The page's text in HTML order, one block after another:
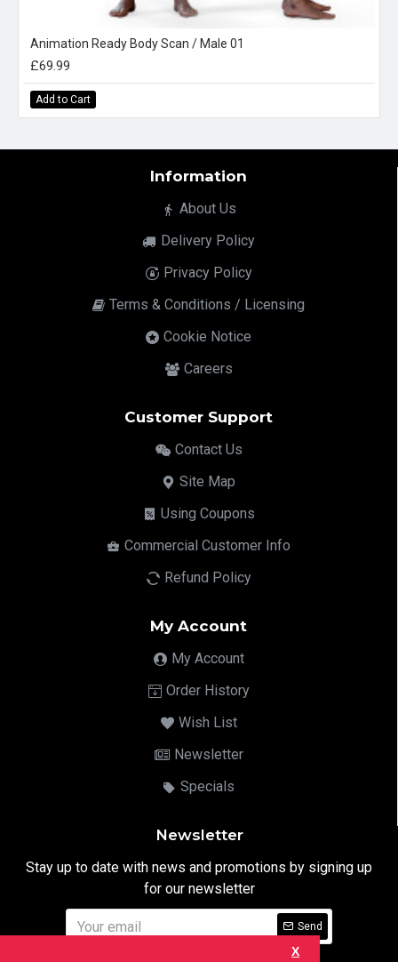
X
Animation Ready Body Scan / Male 01
£69.99
Add to Cart
Information
About Us
Delivery Policy
Privacy Policy
Terms & Conditions / Licensing
Cookie Notice
Careers
Customer Support
Contact Us
Site Map
Using Coupons
Commercial Customer Info
Refund Policy
My Account
My Account
Order History
Wish List
Newsletter
Specials
Newsletter
Stay up to date with news and promotions by signing up
for our newsletter
Send